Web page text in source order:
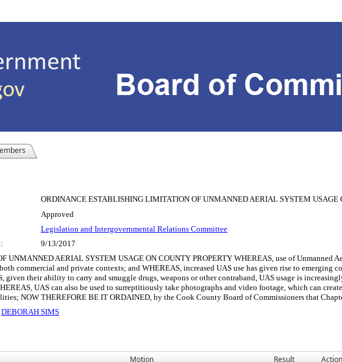
ORDINANCE ESTABLISHING LIMITATION OF UNMANNED AERIAL SYSTEM USAGE
Approved
Legislation and Intergovernmental Relations Committee
9/13/2017
UNMANNED AERIAL SYSTEM USAGE ON COUNTY PROPERTY WHEREAS, use of Unmanned
commercial and private contexts; and WHEREAS, increased UAS use has given rise to emerging
their ability to carry and smuggle drugs, weapons or other contraband, UAS usage is
UAS can also be used to surreptitiously take photographs and video footage, which can
NOW THEREFORE BE IT ORDAINED, by the Cook County Board of Commissioners that
DEBORAH SIMS
Motion Result